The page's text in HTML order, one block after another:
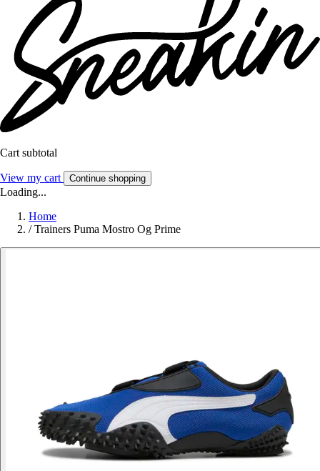
Cart subtotal
View my cart Continue shopping
Loading...
Home
/ Trainers Puma Mostro Og Prime